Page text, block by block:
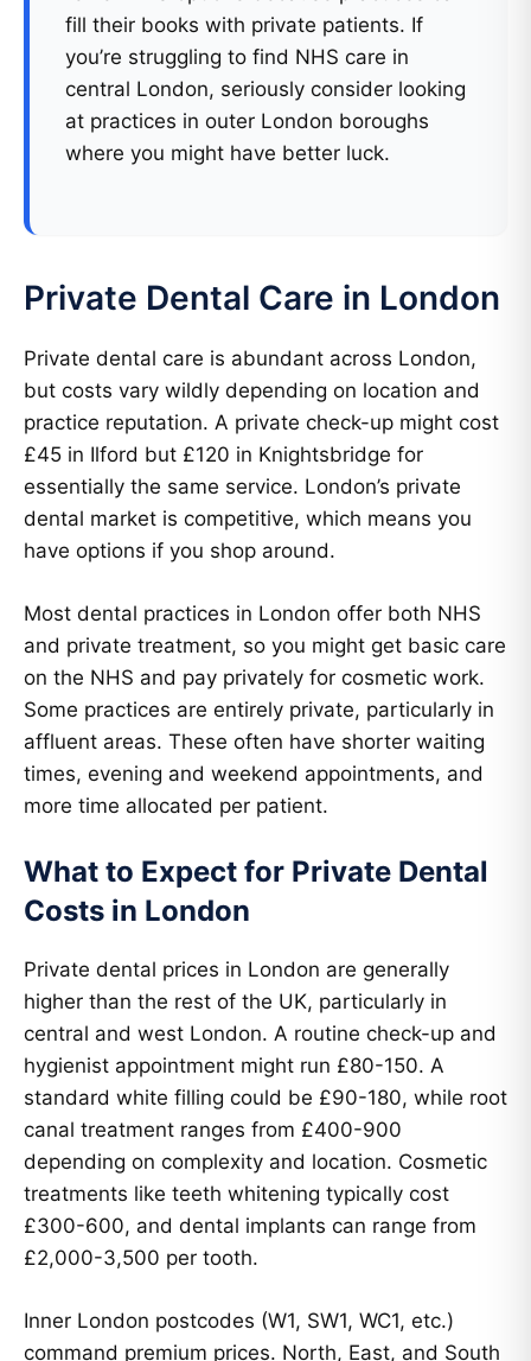
fill their books with private patients. If
you’re struggling to find NHS care in
central London, seriously consider looking
at practices in outer London boroughs
where you might have better luck.
Private Dental Care in London
Private dental care is abundant across London,
but costs vary wildly depending on location and
practice reputation. A private check-up might cost
£45 in Ilford but £120 in Knightsbridge for
essentially the same service. London’s private
dental market is competitive, which means you
have options if you shop around.
Most dental practices in London offer both NHS
and private treatment, so you might get basic care
on the NHS and pay privately for cosmetic work.
Some practices are entirely private, particularly in
affluent areas. These often have shorter waiting
times, evening and weekend appointments, and
more time allocated per patient.
What to Expect for Private Dental
Costs in London
Private dental prices in London are generally
higher than the rest of the UK, particularly in
central and west London. A routine check-up and
hygienist appointment might run £80-150. A
standard white filling could be £90-180, while root
canal treatment ranges from £400-900
depending on complexity and location. Cosmetic
treatments like teeth whitening typically cost
£300-600, and dental implants can range from
£2,000-3,500 per tooth.
Inner London postcodes (W1, SW1, WC1, etc.)
command premium prices. North, East, and South